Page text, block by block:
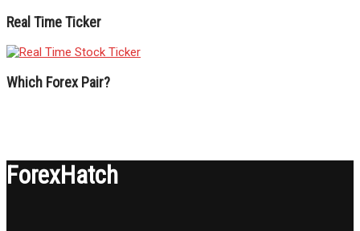
Real Time Ticker
Which Forex Pair?
ForexHatch